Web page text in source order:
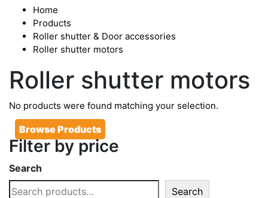
Home
Products
Roller shutter & Door accessories
Roller shutter motors
Roller shutter motors
No products were found matching your selection.
Browse Products
Filter by price
Search
Search